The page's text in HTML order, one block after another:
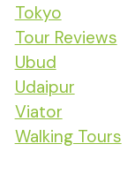
Tokyo
Tour Reviews
Ubud
Udaipur
Viator
Walking Tours